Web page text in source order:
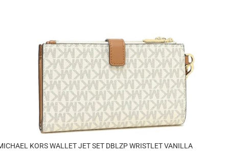
KORS WALLET JET SET DBLZP WRISTLET VANILLA